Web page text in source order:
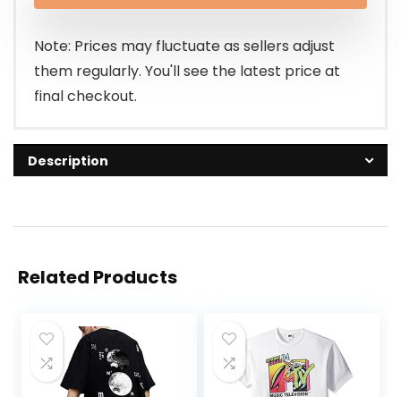
Note: Prices may fluctuate as sellers adjust
them regularly. You'll see the latest price at
final checkout.
Description
Related Products